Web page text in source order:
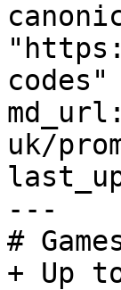
codes"
uk/
---
#
+ Up